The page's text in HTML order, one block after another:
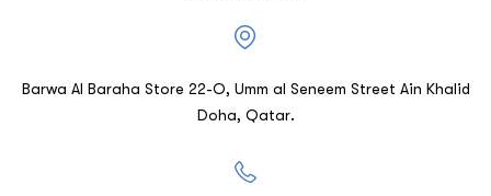
Barwa Al Baraha Store 22-O, Umm al Seneem Street Ain Khalid
Doha, Qatar.